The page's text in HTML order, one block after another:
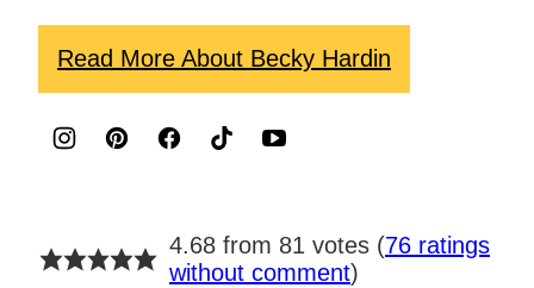
Read More About Becky Hardin
4.68 from 81 votes (76 ratings
without comment)